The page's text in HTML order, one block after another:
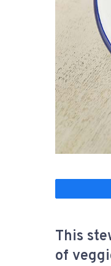
This
of